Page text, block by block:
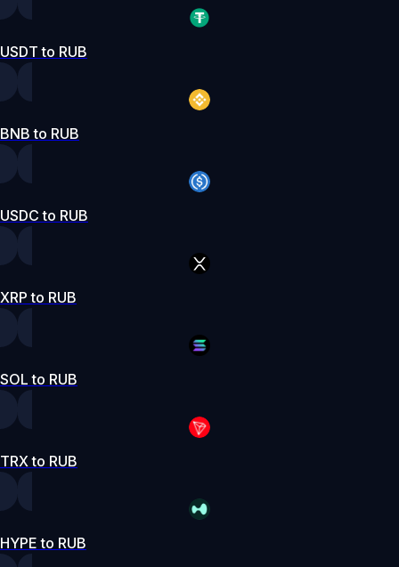
USDT to RUB
BNB to RUB
USDC to RUB
XRP to RUB
SOL to RUB
TRX to RUB
HYPE to RUB